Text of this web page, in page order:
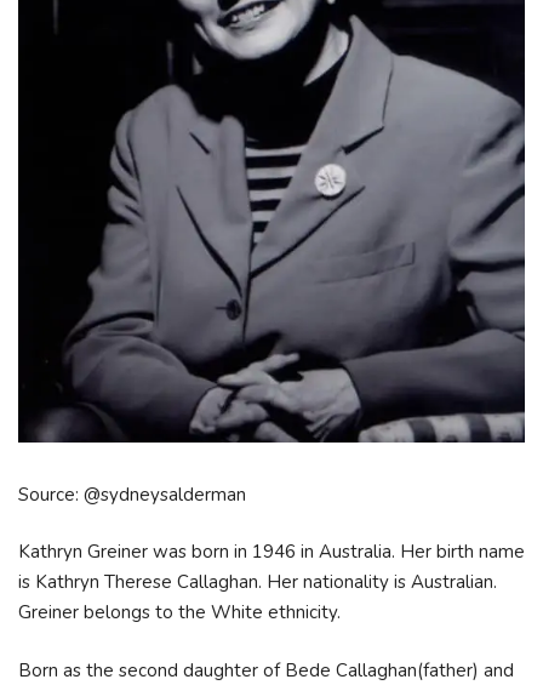
Source: @sydneysalderman
Kathryn Greiner was born in 1946 in Australia. Her birth name
is Kathryn Therese Callaghan. Her nationality is Australian.
Greiner belongs to the White ethnicity.
Born as the second daughter of Bede Callaghan(father) and